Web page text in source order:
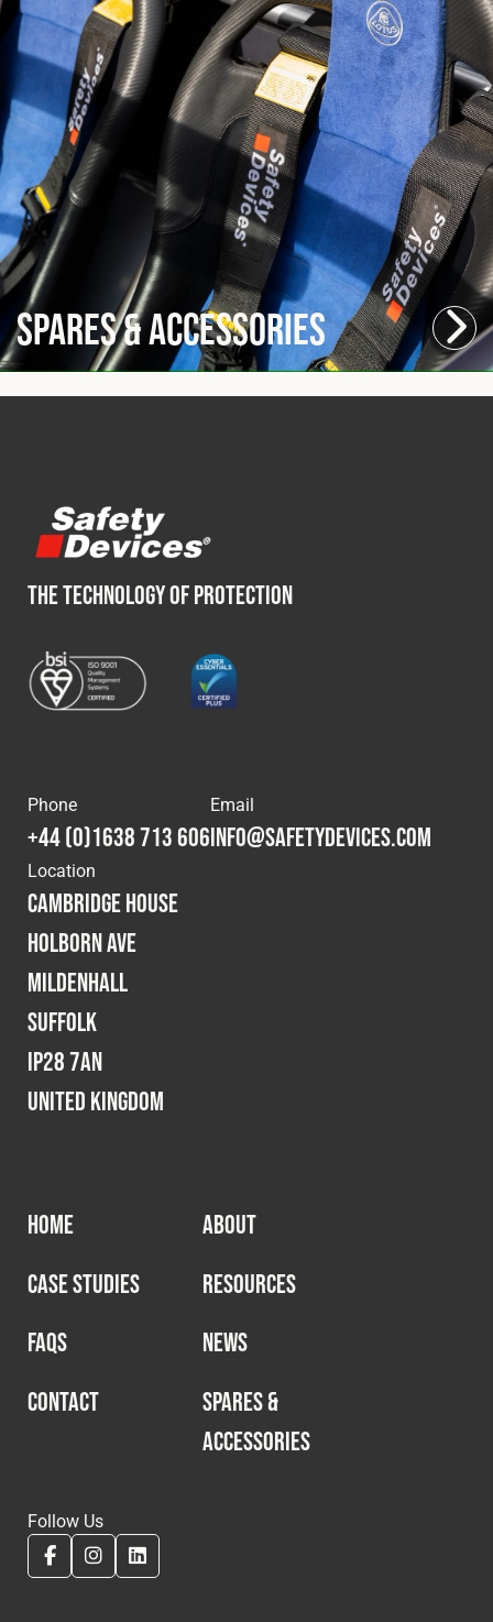
Spares & Accessories
THE TECHNOLOGY OF PROTECTION
Phone
+44 (0)1638 713 606
Email
info@safetydevices.com
Location
Cambridge House
Holborn Ave
Mildenhall
Suffolk
IP28 7AN
United Kingdom
HOME
ABOUT
CASE STUDIES
RESOURCES
FAQS
NEWS
CONTACT
SPARES &
ACCESSORIES
Follow Us